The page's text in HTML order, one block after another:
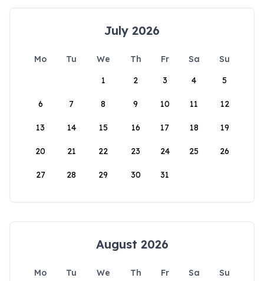
July 2026
Mo Tu We Th Fr Sa
Su
1
2 3 4 5
6 7 8 9 10 11 12
13 14 15 16 17 18 19
20 21 22 23 24 25 26
27 28 29 30 31
August 2026
Mo Tu We Th Fr Sa
Su